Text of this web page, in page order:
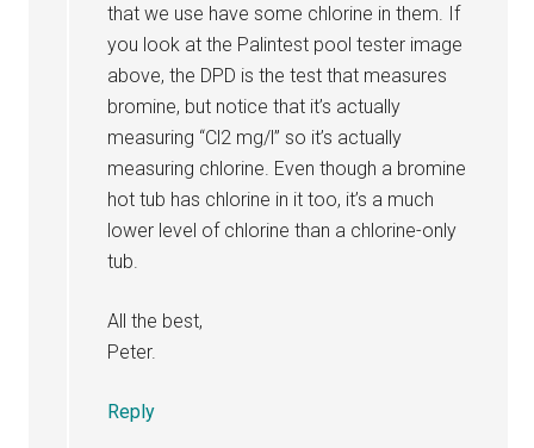
that we use have some chlorine in them. If
you look at the Palintest pool tester image
above, the DPD is the test that measures
bromine, but notice that it’s actually
measuring “Cl2 mg/l” so it’s actually
measuring chlorine. Even though a bromine
hot tub has chlorine in it too, it’s a much
lower level of chlorine than a chlorine-only
tub.
All the best,
Peter.
Reply